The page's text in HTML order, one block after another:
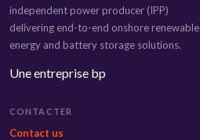
independent power producer (IPP)
delivering end-to-end onshore renewable
energy and battery storage solutions.
Une entreprise bp
CONTACTER
Contact us